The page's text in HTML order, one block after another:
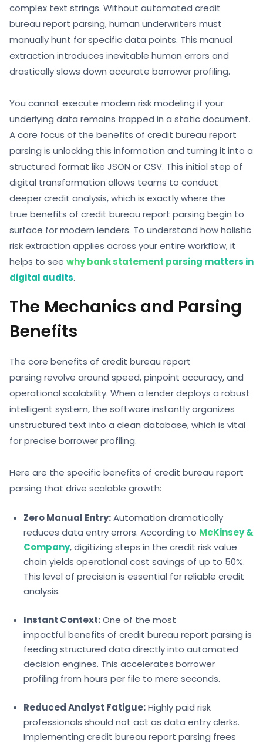
complex text strings. Without automated credit
bureau report parsing, human underwriters must
manually hunt for specific data points. This manual
extraction introduces inevitable human errors and
drastically slows down accurate borrower profiling.
You cannot execute modern risk modeling if your
underlying data remains trapped in a static document.
A core focus of the benefits of credit bureau report
parsing is unlocking this information and turning it into a
structured format like JSON or CSV. This initial step of
digital transformation allows teams to conduct
deeper credit analysis, which is exactly where the
true benefits of credit bureau report parsing begin to
surface for modern lenders. To understand how holistic
risk extraction applies across your entire workflow, it
helps to see why bank statement parsing matters in
digital audits.
The Mechanics and Parsing
Benefits
The core benefits of credit bureau report
parsing revolve around speed, pinpoint accuracy, and
operational scalability. When a lender deploys a robust
intelligent system, the software instantly organizes
unstructured text into a clean database, which is vital
for precise borrower profiling.
Here are the specific benefits of credit bureau report
parsing that drive scalable growth:
Zero Manual Entry:Automation dramatically
reduces data entry errors. According to McKinsey &
Company, digitizing steps in the credit risk value
chain yields operational cost savings of up to 50%.
This level of precision is essential for reliable credit
analysis.
Instant Context:One of the most
impactful benefits of credit bureau report parsing is
feeding structured data directly into automated
decision engines. This acceleratesborrower
profiling from hours per file to mere seconds.
Reduced Analyst Fatigue:Highly paid risk
professionals should not act as data entry clerks.
Implementing credit bureau report parsing frees